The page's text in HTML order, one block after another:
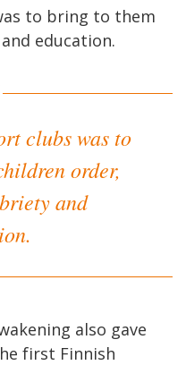
to bring to them
education.
clubs was to
order,
and
also gave
first Finnish